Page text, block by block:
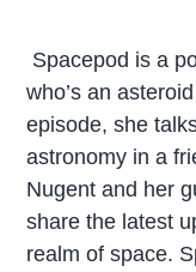
Spacepod is a
who’s an
episode, she
astronomy in a
Nugent and her
share the latest
realm of space.